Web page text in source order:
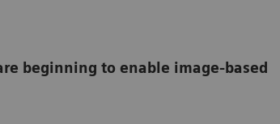
beginning to enable image-based